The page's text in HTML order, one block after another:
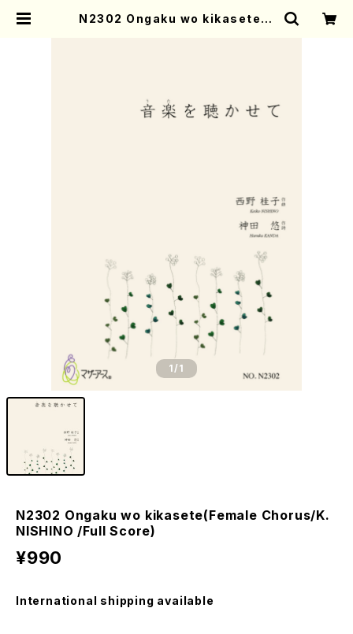
N2302 Ongaku wo kikasete(F
1/1
N2302 Ongaku wo kikasete(Female Chorus/K.
NISHINO /Full Score)
¥990
International shipping available